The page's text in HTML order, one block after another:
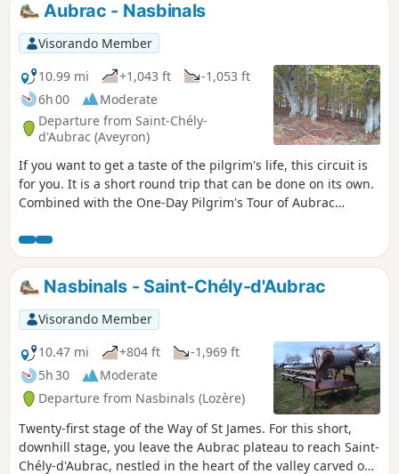
Aubrac - Nasbinals
Visorando Member
10.99 mi
+1,043 ft
-1,053 ft
6h 00
Moderate
Departure from Saint-Chély-
d'Aubrac (Aveyron)
If you want to get a taste of the pilgrim's life, this circuit is
for you. It is a short round trip that can be done on its own.
Combined with the One-Day Pilgrim's Tour of Aubrac
hike with an overnight stay in Nasbinals.
Nasbinals - Saint-Chély-d'Aubrac
Visorando Member
10.47 mi
+804 ft
-1,969 ft
5h 30
Moderate
Departure from Nasbinals (Lozère)
Twenty-first stage of the Way of St James. For this short,
downhill stage, you leave the Aubrac plateau to reach Saint-
Chély-d'Aubrac, nestled in the heart of the valley carved out